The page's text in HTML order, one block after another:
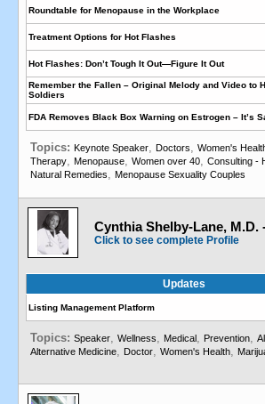
Roundtable for Menopause in the Workplace
Treatment Options for Hot Flashes
Hot Flashes: Don’t Tough It Out—Figure It Out
Remember the Fallen – Original Melody and Video to
Soldiers
FDA Removes Black Box Warning on Estrogen – It’s
Topics: Keynote Speaker, Doctors, Women's
Therapy, Menopause, Women over 40, Consulting -
Natural Remedies, Menopause Sexuality Couples
Cynthia Shelby-Lane,
Click to see complete Profile
Updates
Listing Management Platform
Topics: Speaker, Wellness, Medical, Prevention,
Alternative Medicine, Doctor, Women's Health,